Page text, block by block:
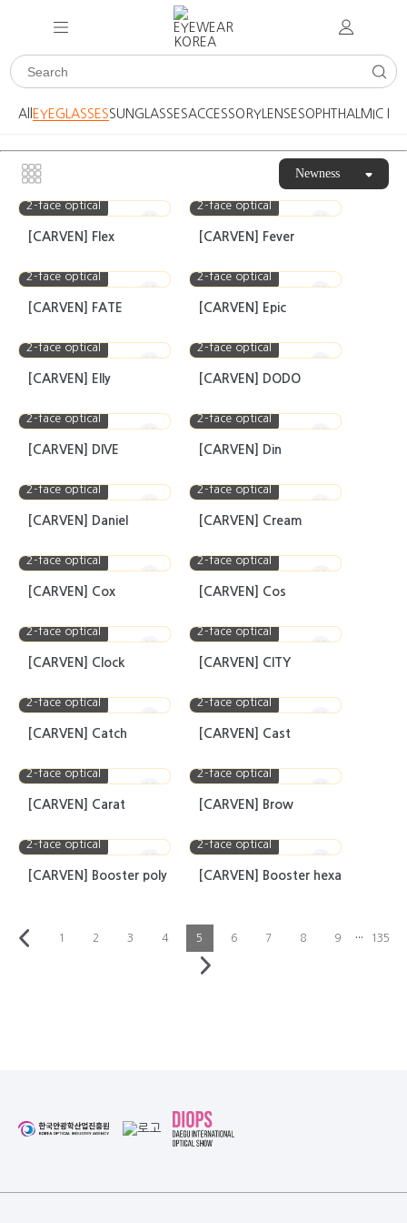
All EYEGLASSESSUNGLASSESACCESSORY LENSESOPHTHALMIC
Newness
2-face optical
[CARVEN] Flex
2-face optical
[CARVEN] Fever
2-face optical
[CARVEN] FATE
2-face optical
[CARVEN] Epic
2-face optical
[CARVEN] Elly
2-face optical
[CARVEN] DODO
2-face optical
[CARVEN] DIVE
2-face optical
[CARVEN] Din
2-face optical
[CARVEN] Daniel
2-face optical
[CARVEN] Cream
2-face optical
[CARVEN] Cox
2-face optical
[CARVEN] Cos
2-face optical
[CARVEN] Clock
2-face optical
[CARVEN] CITY
2-face optical
[CARVEN] Catch
2-face optical
[CARVEN] Cast
2-face optical
[CARVEN] Carat
2-face optical
[CARVEN] Brow
2-face optical
[CARVEN] Booster poly
2-face optical
[CARVEN] Booster hexa
1 2 3 4 5 6 7 8 9 ··· 135